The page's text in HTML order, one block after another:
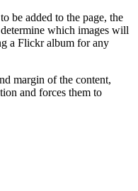
be added to the page, the
which images will
a Flickr album for any
margin of the content,
and forces them to